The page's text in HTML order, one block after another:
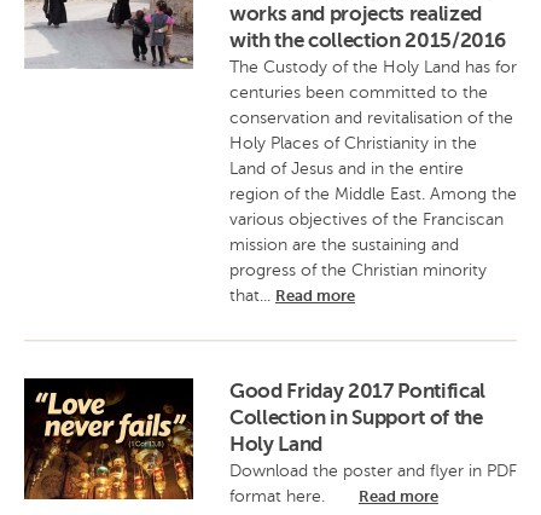
works and projects realized
with the collection 2015/2016
The Custody of the Holy Land has for
centuries been committed to the
conservation and revitalisation of the
Holy Places of Christianity in the
Land of Jesus and in the entire
region of the Middle East. Among the
various objectives of the Franciscan
mission are the sustaining and
progress of the Christian minority
that... Read more
Good Friday 2017 Pontifical
Collection in Support of the
Holy Land
Download the poster and flyer in PDF
format here. Read more